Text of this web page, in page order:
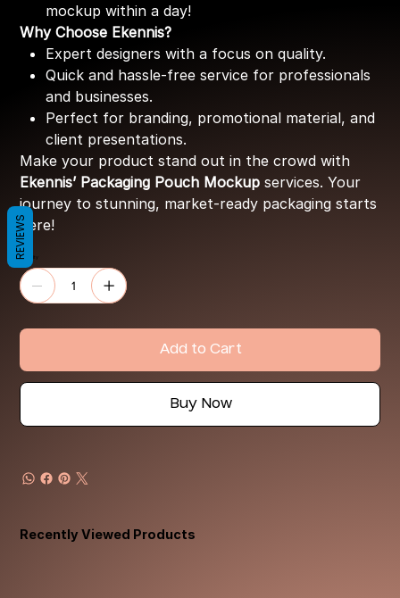
mockup within a day!
Why Choose Ekennis?
Expert designers with a focus on quality.
Quick and hassle-free service for professionals
and businesses.
Perfect for branding, promotional material, and
client presentations.
Make your product stand out in the crowd with
Ekennis’ Packaging Pouch Mockup services. Your
journey to stunning, market-ready packaging starts
here!
Quantity
Add to Cart
Buy Now
Recently Viewed Products
REVIEWS